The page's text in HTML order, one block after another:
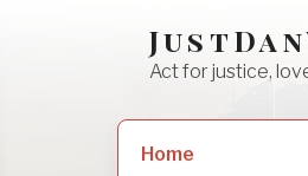
Act for justice,
Home